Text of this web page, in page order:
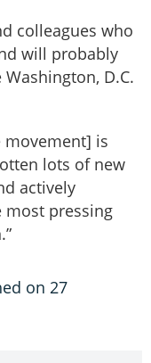
colleagues who
will probably
D.C.
movement] is
lots of new
actively
most pressing
on 27